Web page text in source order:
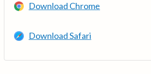
Download Chrome
Download Safari